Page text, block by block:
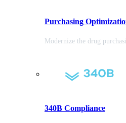
Purchasing
Modernize the drug
340B Compliance